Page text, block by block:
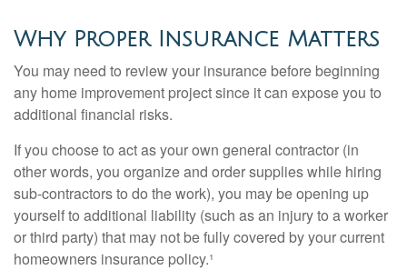
Why Proper Insurance Matters
You may need to review your insurance before beginning
any home improvement project since it can expose you to
additional financial risks.
If you choose to act as your own general contractor (in
other words, you organize and order supplies while hiring
sub-contractors to do the work), you may be opening up
yourself to additional liability (such as an injury to a worker
or third party) that may not be fully covered by your current
homeowners insurance policy.¹